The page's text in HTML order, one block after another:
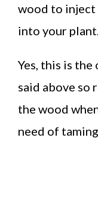
wood to inject
into your plant.
Yes, this is
said above so
the wood
need of